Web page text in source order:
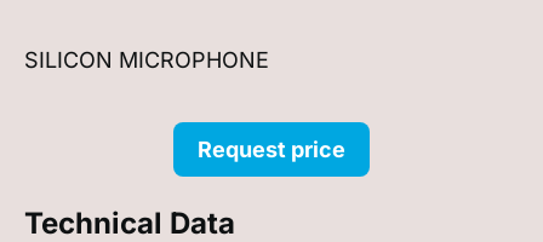
SILICON MICROPHONE
Request price
Technical Data